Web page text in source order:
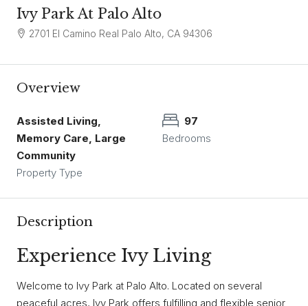
Ivy Park At Palo Alto
2701 El Camino Real Palo Alto, CA 94306
Overview
Assisted Living,
Memory Care, Large
Community
Property Type
97
Bedrooms
Description
Experience Ivy Living
Welcome to Ivy Park at Palo Alto. Located on several
peaceful acres, Ivy Park offers fulfilling and flexible senior